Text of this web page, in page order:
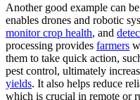
Another good example can
enables drones and robotic
monitor crop health, and
processing provides farmers
them to take quick action,
pest control, ultimately
yields. It also helps reduce
which is crucial in remote or